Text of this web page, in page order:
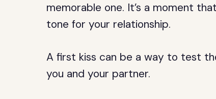
memorable one. It’s a moment
tone for your relationship.
A first kiss can be a way to test
you and your partner.